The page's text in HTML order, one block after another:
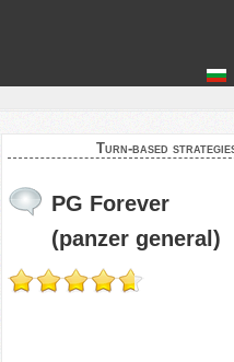
Turn-based
PG Forever
(panzer general)